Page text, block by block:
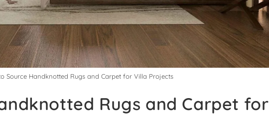
Source Handknotted Rugs and Carpet for Villa Projects
Rugs and Carpet for